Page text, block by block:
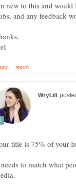
new to this and would
and any feedback
title is 75% of your
to match what